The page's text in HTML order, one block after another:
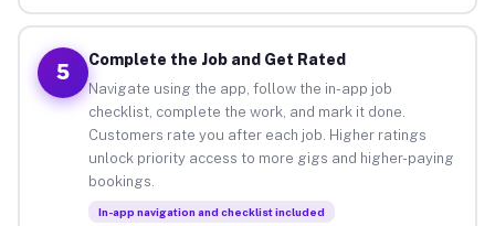
5
Complete the Job and Get Rated
Navigate using the app, follow the in-app job
checklist, complete the work, and mark it done.
Customers rate you after each job. Higher ratings
unlock priority access to more gigs and higher-paying
bookings.
In-app navigation and checklist included